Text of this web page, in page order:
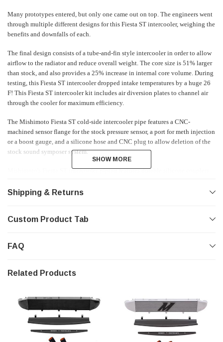
Many prototypes entered, but only one came out on top. The engineers went
through multiple different designs for this Fiesta ST intercooler, weighing the
benefits and downfalls of each.
The final design consists of a tube-and-fin style intercooler in order to allow
airflow to the radiator and reduce overall weight. The core size is 51% larger
than stock, and also provides a 25% increase in internal core volume. During
testing, this Fiesta ST intercooler dropped intake temperatures by a huge 26
F! This Fiesta ST intercooler kit includes air diversion plates to channel air
through the cooler for maximum efficiency.
The Mishimoto Fiesta ST cold-side intercooler pipe features a CNC-
machined sensor flange for the stock pressure sensor, a port for meth injection
or a boost gauge, and a silicone hose and CNC plug to allow deletion of the
stock sound symposer system.
Mishimoto's Fiesta ST intercooler piping features durable silicone couplers
hitting full boost on a long straight. The all-aluminum, TIG-welded
SHOW MORE
SHOW MORE
Shipping & Returns
Custom Product Tab
FAQ
Related Products